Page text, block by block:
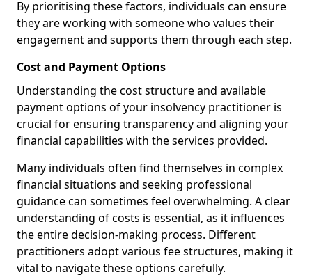
By prioritising these factors, individuals can ensure
they are working with someone who values their
engagement and supports them through each step.
Cost and Payment Options
Understanding the cost structure and available
payment options of your insolvency practitioner is
crucial for ensuring transparency and aligning your
financial capabilities with the services provided.
Many individuals often find themselves in complex
financial situations and seeking professional
guidance can sometimes feel overwhelming. A clear
understanding of costs is essential, as it influences
the entire decision-making process. Different
practitioners adopt various fee structures, making it
vital to navigate these options carefully.